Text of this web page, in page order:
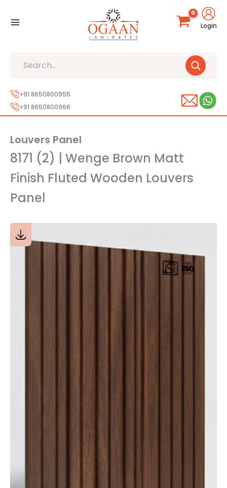
Login
+91 8650800955
+91 8650800966
Louvers Panel
8171 (2) | Wenge Brown Matt
Finish Fluted Wooden Louvers
Panel